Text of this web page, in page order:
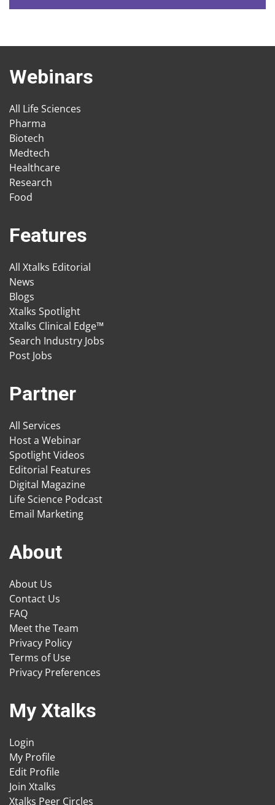
Webinars
All Life Sciences
Pharma
Biotech
Medtech
Healthcare
Research
Food
Features
All Xtalks Editorial
News
Blogs
Xtalks Spotlight
Xtalks Clinical Edge™
Search Industry Jobs
Post Jobs
Partner
All Services
Host a Webinar
Spotlight Videos
Editorial Features
Digital Magazine
Life Science Podcast
Email Marketing
About
About Us
Contact Us
FAQ
Meet the Team
Privacy Policy
Terms of Use
Privacy Preferences
My Xtalks
Login
My Profile
Edit Profile
Join Xtalks
Xtalks Peer Circles